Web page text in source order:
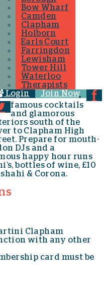
Bow Wharf
Camden
Clapham
Holborn
Earls Court
Farringdon
Lewisham
Tower Hill
Waterloo
Therapists
Login Join Now
famous cocktails
and glamorous
south of the
to Clapham High
Prepare for mouth-
DJs and a
happy hour runs
bottles of wine, £10
& Corona.
Clapham
with any other
card must be